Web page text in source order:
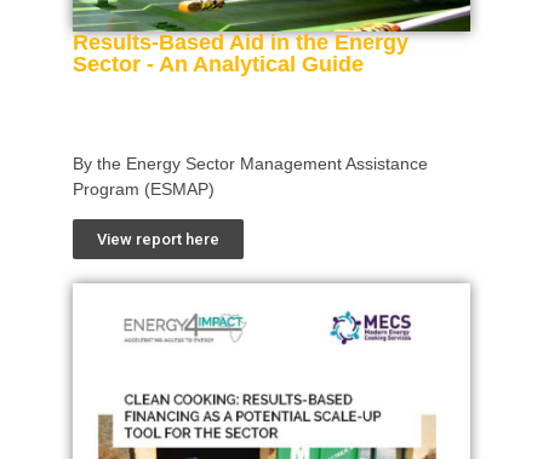
Results-Based Aid in the Energy
Sector - An Analytical Guide
By the Energy Sector Management Assistance
Program (ESMAP)
View report here